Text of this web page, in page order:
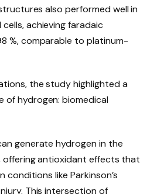
also performed well in
achieving faradaic
%, comparable to platinum-
the study highlighted a
of hydrogen: biomedical
generate hydrogen in the
antioxidant effects that
conditions like Parkinson’s
This intersection of